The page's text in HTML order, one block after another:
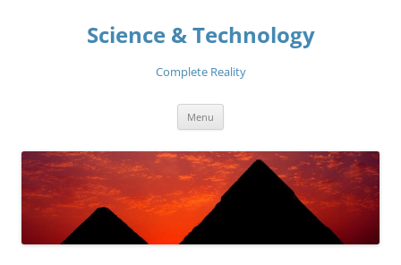
Science & Technology
Complete Reality
Menu